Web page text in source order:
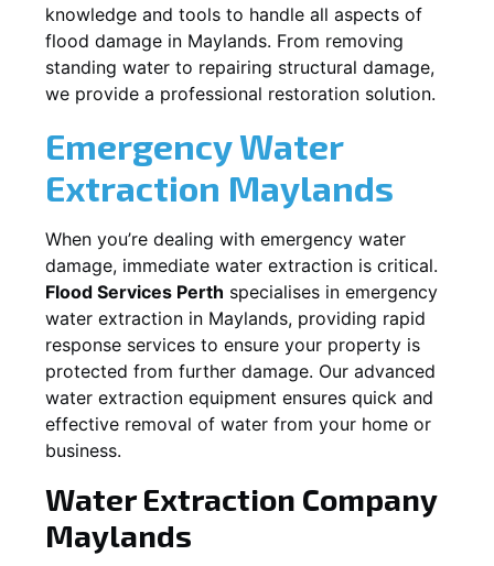
knowledge and tools to handle all aspects of
flood damage in Maylands. From removing
standing water to repairing structural damage,
we provide a professional restoration solution.
Emergency Water
Extraction Maylands
When you’re dealing with emergency water
damage, immediate water extraction is critical.
Flood Services Perth specialises in emergency
water extraction in Maylands, providing rapid
response services to ensure your property is
protected from further damage. Our advanced
water extraction equipment ensures quick and
effective removal of water from your home or
business.
Water Extraction Company
Maylands